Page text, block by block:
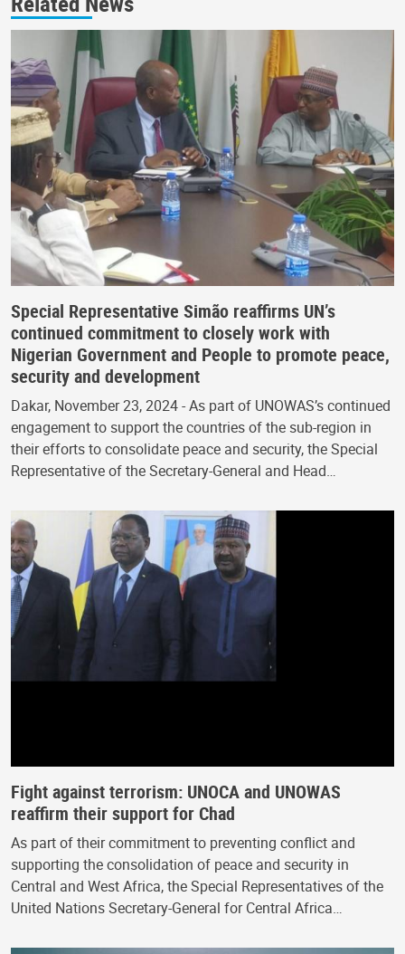
Special Representative Simão reaffirms UN’s
continued commitment to closely work with
Nigerian Government and People to promote peace,
security and development
Dakar, November 23, 2024 - As part of UNOWAS’s continued
engagement to support the countries of the sub-region in
their efforts to consolidate peace and security, the Special
Representative of the Secretary-General and Head…
Fight against terrorism: UNOCA and UNOWAS
reaffirm their support for Chad
As part of their commitment to preventing conflict and
supporting the consolidation of peace and security in
Central and West Africa, the Special Representatives of the
United Nations Secretary-General for Central Africa…